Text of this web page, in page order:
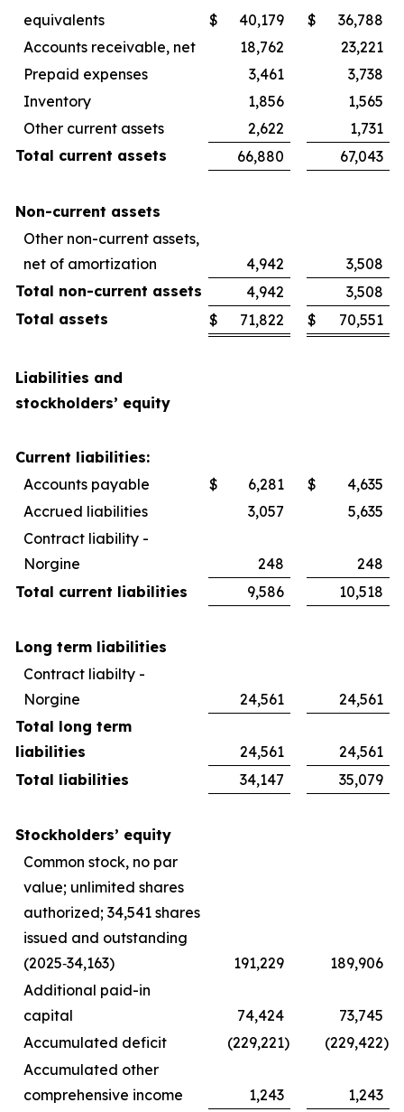
equivalents
$ 40,179 $
36,788
Accounts receivable, net
18,762
23,221
Prepaid expenses
3,461
3,738
Inventory
1,856
1,565
Other current assets
2,622
1,731
Total current assets
66,880 67,043
Non-current assets
Other non-current assets,
net of amortization
4,942
3,508
Total non-current assets
4,942
3,508
Total assets
$ 71,822 $ 70,551
Liabilities and
stockholders’ equity
Current liabilities:
Accounts payable
$ 6,281 $
4,635
Accrued liabilities
3,057
5,635
Contract liability -
Norgine
248
248
Total current liabilities
9,586 10,518
Long term liabilities
Contract liabilty -
Norgine
24,561
24,561
Total long term
liabilities
24,561
24,561
Total liabilities
34,147 35,079
Stockholders’ equity
Common stock, no par
value; unlimited shares
authorized; 34,541 shares
issued and outstanding
(2025‑34,163)
191,229
189,906
Additional paid-in
capital
74,424
73,745
Accumulated deficit
(229,221) (229,422)
Accumulated other
comprehensive income
1,243
1,243